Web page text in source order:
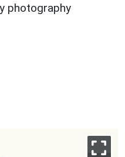
photography